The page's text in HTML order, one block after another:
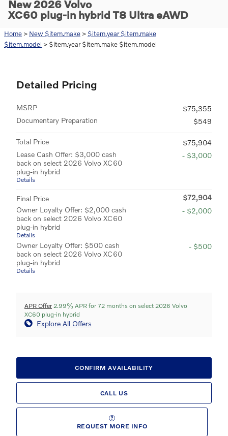
New 2026 Volvo
XC60 plug-in hybrid T8 Ultra eAWD
Home > New $item.make > $item.year $item.make
$item.model > $item.year $item.make $item.model
Detailed Pricing
MSRP
$75,355
Documentary Preparation
$549
Total Price
$75,904
Lease Cash Offer: $3,000 cash
back on select 2026 Volvo XC60
plug-in hybrid
Details
- $3,000
Final Price
$72,904
Owner Loyalty Offer: $2,000 cash
back on select 2026 Volvo XC60
plug-in hybrid
Details
- $2,000
Owner Loyalty Offer: $500 cash
back on select 2026 Volvo XC60
plug-in hybrid
Details
- $500
APR Offer 2.99% APR for 72 months on select 2026 Volvo
XC60 plug-in hybrid
Explore All Offers
CONFIRM AVAILABILITY
CALL US
REQUEST MORE INFO